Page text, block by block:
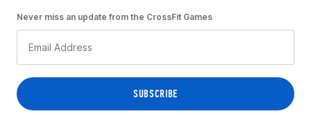
Never miss an update from the CrossFit Games